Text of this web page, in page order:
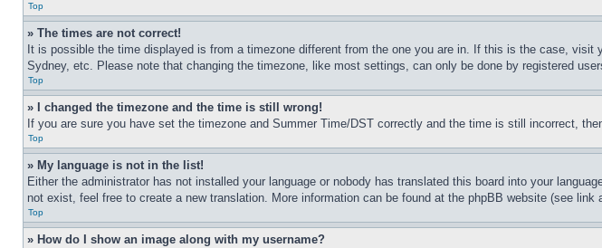
Top
» The times are not correct!
It is possible the time displayed is from a timezone different from the one you are in. If this is the case,
Sydney, etc. Please note that changing the timezone, like most settings, can only be done by registered
Top
» I changed the timezone and the time is still wrong!
If you are sure you have set the timezone and Summer Time/DST correctly and the time is still incorrect,
Top
» My language is not in the list!
Either the administrator has not installed your language or nobody has translated this board into your
not exist, feel free to create a new translation. More information can be found at the phpBB website (see link
Top
» How do I show an image along with my username?